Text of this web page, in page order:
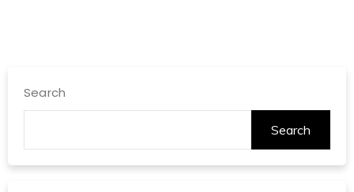
Search
Search